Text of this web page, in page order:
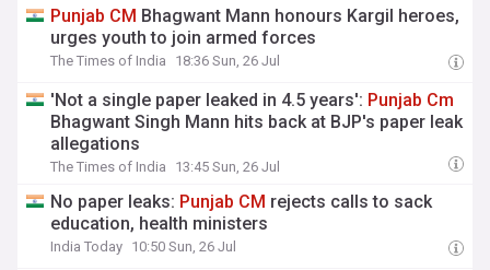
Punjab CM Bhagwant Mann honours Kargil heroes,
urges youth to join armed forces
The Times of India 18:36 Sun, 26 Jul
'Not a single paper leaked in 4.5 years': Punjab Cm
Bhagwant Singh Mann hits back at BJP's paper leak
allegations
The Times of India 13:45 Sun, 26 Jul
No paper leaks: Punjab CM rejects calls to sack
education, health ministers
India Today 10:50 Sun, 26 Jul